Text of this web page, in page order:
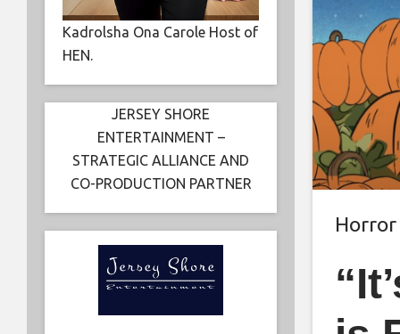
Horror
Kadrolsha Ona Carole Host of
HEN.
JERSEY SHORE
ENTERTAINMENT –
STRATEGIC ALLIANCE AND
CO-PRODUCTION PARTNER